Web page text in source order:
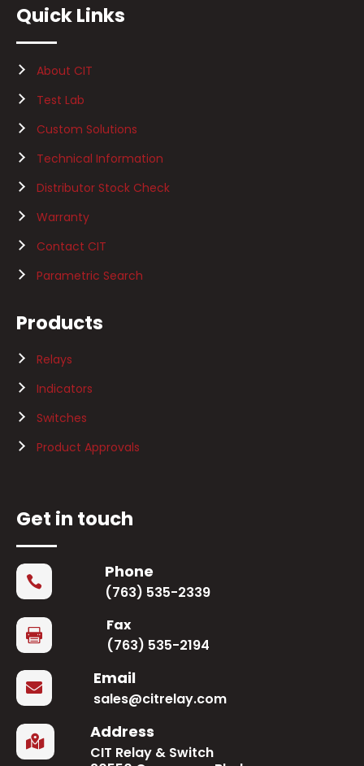
Quick Links
About CIT
Test Lab
Custom Solutions
Technical Information
Distributor Stock Check
Warranty
Contact CIT
Parametric Search
Products
Relays
Indicators
Switches
Product Approvals
Get in touch
 Phone
(763) 535-2339

Fax
(763) 535-2194
 Email
sales@citrelay.com
 Address
CIT Relay & Switch